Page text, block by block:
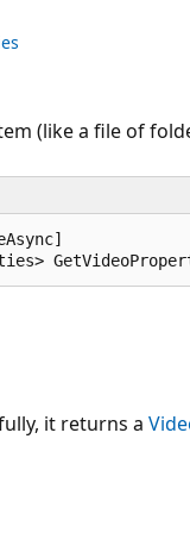
(like a file of
it returns a